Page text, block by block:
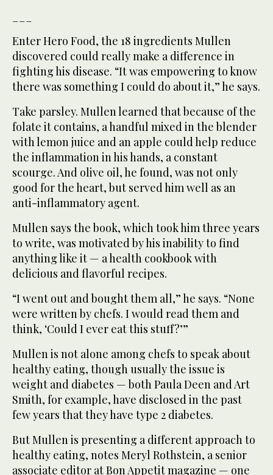
Enter Hero Food, the 18 ingredients Mullen
discovered could really make a difference in
fighting his disease. “It was empowering to know
there was something I could do about it,” he says.
Take parsley. Mullen learned that because of the
folate it contains, a handful mixed in the blender
with lemon juice and an apple could help reduce
the inflammation in his hands, a constant
scourge. And olive oil, he found, was not only
good for the heart, but served him well as an
anti-inflammatory agent.
Mullen says the book, which took him three years
to write, was motivated by his inability to find
anything like it — a health cookbook with
delicious and flavorful recipes.
“I went out and bought them all,” he says. “None
were written by chefs. I would read them and
think, ‘Could I ever eat this stuff?’”
Mullen is not alone among chefs to speak about
healthy eating, though usually the issue is
weight and diabetes — both Paula Deen and Art
Smith, for example, have disclosed in the past
few years that they have type 2 diabetes.
But Mullen is presenting a different approach to
healthy eating, notes Meryl Rothstein, a senior
associate editor at Bon Appetit magazine — one